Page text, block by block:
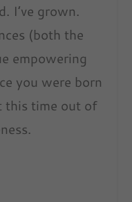
I’ve grown.
(both the
empowering
you were born
this time out of